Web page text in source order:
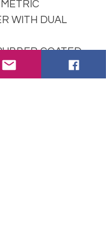
WITH DUAL
COATED